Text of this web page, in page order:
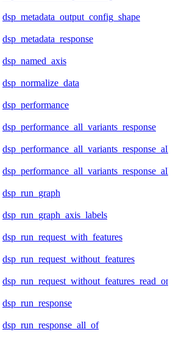
dsp_metadata_output_config_shape
dsp_metadata_response
dsp_named_axis
dsp_normalize_data
dsp_performance
dsp_performance_all_variants_response
dsp_run_graph
dsp_run_graph_axis_labels
dsp_run_request_with_features
dsp_run_request_without_features
dsp_run_response
dsp_run_response_all_of